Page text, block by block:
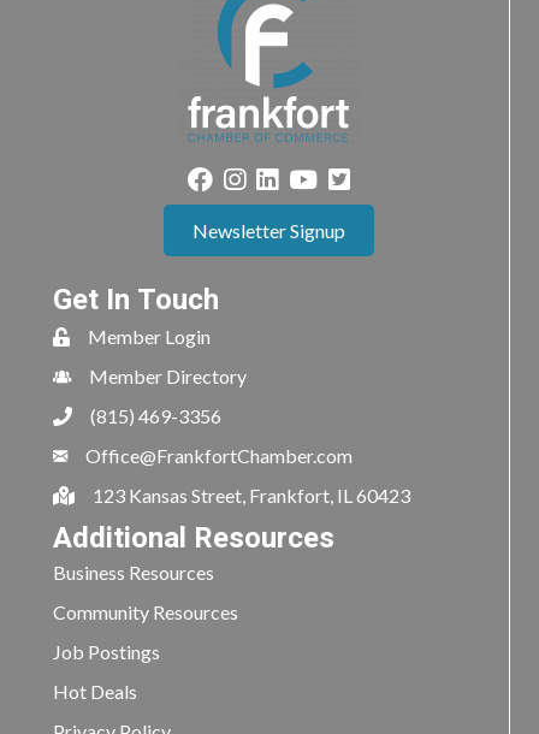
Newsletter Signup
Get In Touch
Member Login
Member Directory
(815) 469-3356
Office@FrankfortChamber.com
123 Kansas Street, Frankfort, IL 60423
Additional Resources
Business Resources
Community Resources
Job Postings
Hot Deals